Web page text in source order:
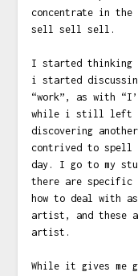
concentrate in the
sell sell sell.
I started thinking
i started
“work”, as with
while i still left
discovering
contrived to spell
day. I go to my
there are
how to deal with
artist, and these
artist.
While it gives me